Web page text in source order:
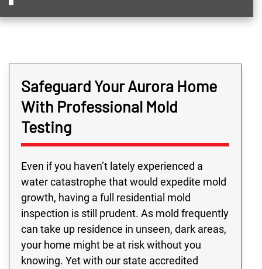
Safeguard Your Aurora Home
With Professional Mold
Testing
Even if you haven’t lately experienced a
water catastrophe that would expedite mold
growth, having a full residential mold
inspection is still prudent. As mold frequently
can take up residence in unseen, dark areas,
your home might be at risk without you
knowing. Yet with our state accredited